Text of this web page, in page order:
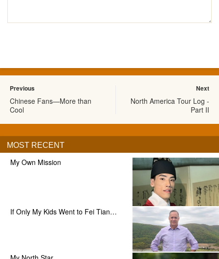
Previous
Chinese Fans—More than
Cool
Next
North America Tour Log -
Part II
MOST RECENT
My Own Mission
If Only My Kids Went to Fei Tian…